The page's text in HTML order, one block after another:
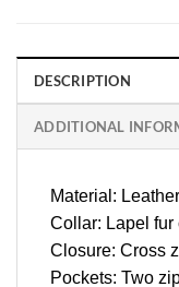
DESCRIPTION
ADDITIONAL
Material:
Collar: Lapel fur
Closure: Cross
Pockets: Two